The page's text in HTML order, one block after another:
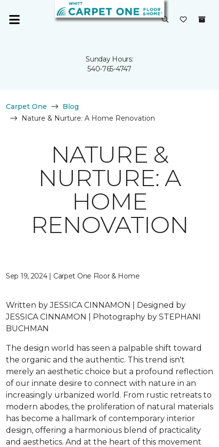
Sunday Hours:
540-765-4747
Carpet One
Blog
Nature & Nurture: A Home Renovation
NATURE &
NURTURE: A
HOME
RENOVATION
Sep 19, 2024 | Carpet One Floor & Home
Written by JESSICA CINNAMON | Designed by
JESSICA CINNAMON | Photography by STEPHANI
BUCHMAN
The design world has seen a palpable shift toward
the organic and the authentic. This trend isn't
merely an aesthetic choice but a profound reflection
of our innate desire to connect with nature in an
increasingly urbanized world. From rustic retreats to
modern abodes, the proliferation of natural materials
has become a hallmark of contemporary interior
design, offering a harmonious blend of practicality
and aesthetics. And at the heart of this movement